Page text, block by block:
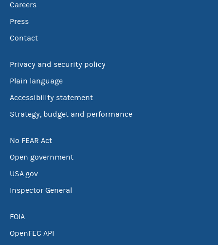
Careers
Press
Contact
Privacy and security policy
Plain language
Accessibility statement
Strategy, budget and performance
No FEAR Act
Open government
USA.gov
Inspector General
FOIA
OpenFEC API